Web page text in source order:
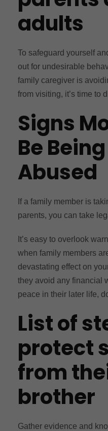
adults
To safeguard yourself
out for undesirable
family caregiver is
from visiting, it’s time to
Signs
Be
Abused
If a family member is
parents, you can take
It’s easy to overlook
when family members
devastating effect on
they avoid any financial
peace in their later life,
List of
protect
from
brother
Gather evidence and